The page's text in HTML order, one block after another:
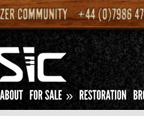
»